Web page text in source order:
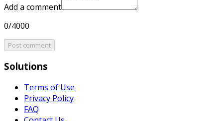
Add a comment
0/4000
Post comment
Solutions
Terms of Use
Privacy Policy
FAQ